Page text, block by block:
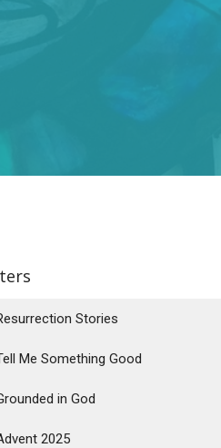
Stories
Me Something Good
in God
2025